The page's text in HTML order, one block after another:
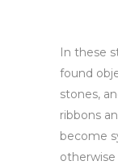
In these
found
stones,
ribbons
become